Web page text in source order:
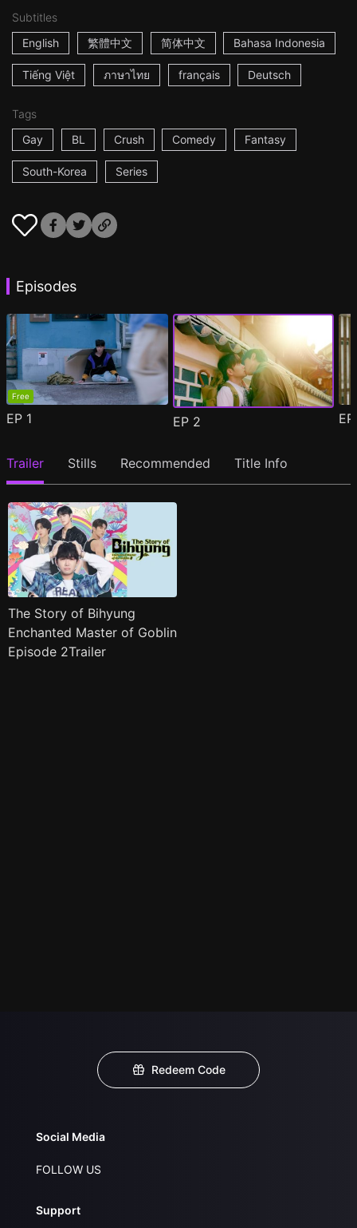
Subtitles
English
繁體中文 简体中文 Bahasa Indonesia
Tiếng Việt ภาษาไทย français Deutsch
Tags
Gay
BL Crush Comedy Fantasy
South-Korea Series
Episodes
Free
EP 1 EP 2
Trailer Stills Recommended Title Info
The Story of Bihyung
Enchanted Master of Goblin
Episode 2Trailer
Redeem Code
Social Media
FOLLOW US
Support